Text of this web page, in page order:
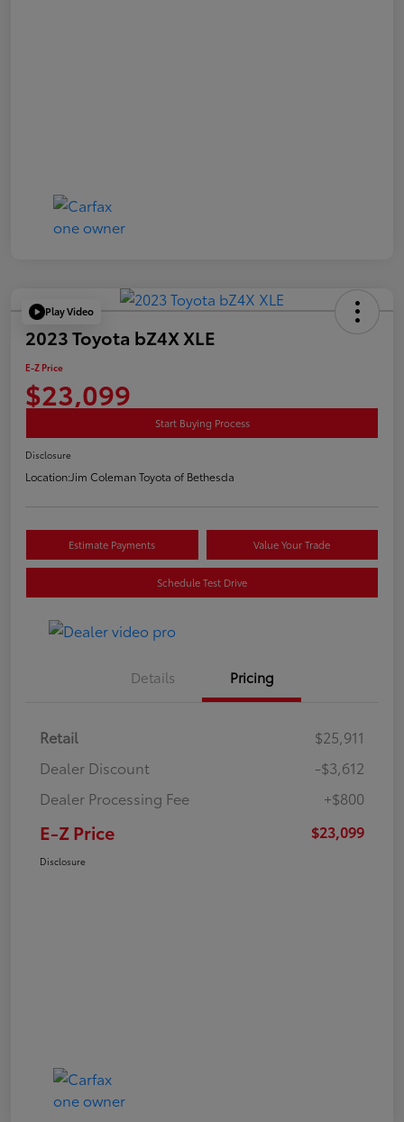
Play Video
2023 Toyota bZ4X XLE
E-Z Price
$23,099
Start Buying Process
Disclosure
Location:Jim Coleman Toyota of Bethesda
Estimate Payments Value Your Trade
Schedule Test Drive
Details Pricing
Retail
$25,911
Dealer Discount
-$3,612
Dealer Processing Fee
+$800
E-Z Price $23,099
Disclosure